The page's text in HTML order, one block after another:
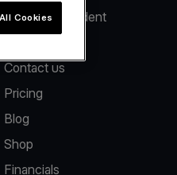
Report an incident
Contact us
Pricing
Blog
Shop
Financials
Cookies